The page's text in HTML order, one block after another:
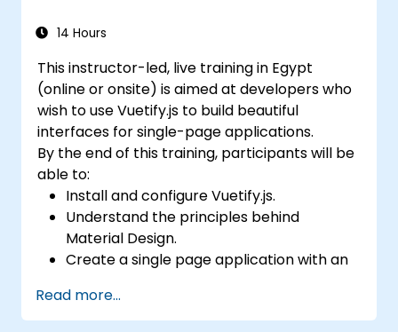
14 Hours
This instructor-led, live training in Egypt
(online or onsite) is aimed at developers who
wish to use Vuetify.js to build beautiful
interfaces for single-page applications.
By the end of this training, participants will be
able to:
Install and configure Vuetify.js.
Understand the principles behind
Material Design.
Create a single page application with an
Read more...